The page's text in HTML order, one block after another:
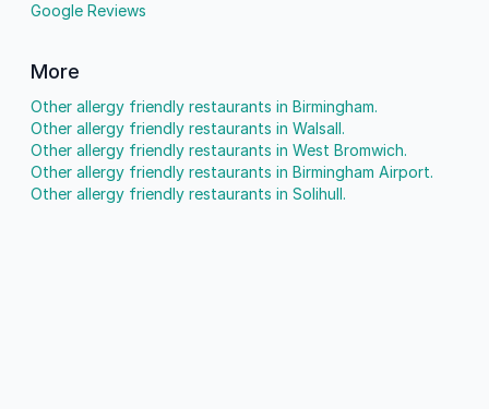
Google Reviews
More
Other allergy friendly restaurants in Birmingham.
Other allergy friendly restaurants in Walsall.
Other allergy friendly restaurants in West Bromwich.
Other allergy friendly restaurants in Birmingham Airport.
Other allergy friendly restaurants in Solihull.